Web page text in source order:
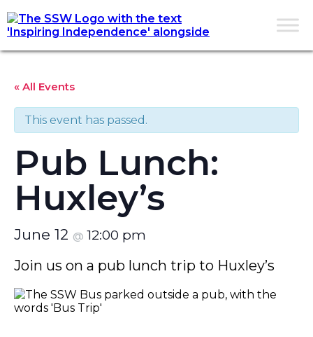
« All Events
This event has passed.
Pub Lunch:
Huxley’s
June 12 @ 12:00 pm
Join us on a pub lunch trip to Huxley’s